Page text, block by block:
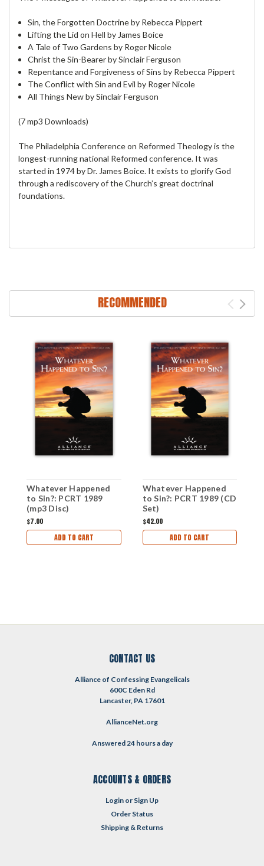
Sin, the Forgotten Doctrine by Rebecca Pippert
Lifting the Lid on Hell by James Boice
A Tale of Two Gardens by Roger Nicole
Christ the Sin-Bearer by Sinclair Ferguson
Repentance and Forgiveness of Sins by Rebecca Pippert
The Conflict with Sin and Evil by Roger Nicole
All Things New by Sinclair Ferguson
(7 mp3 Downloads)
The Philadelphia Conference on Reformed Theology is the
longest-running national Reformed conference. It was
started in 1974 by Dr. James Boice. It exists to glorify God
through a rediscovery of the Church’s great doctrinal
foundations.
RECOMMENDED
Whatever Happened
to Sin?: PCRT 1989
(mp3 Disc)
$7.00
ADD TO CART
Whatever Happened
to Sin?: PCRT 1989 (CD
Set)
$42.00
ADD TO CART
CONTACT US
Alliance of Confessing Evangelicals
600C Eden Rd
Lancaster, PA 17601
AllianceNet.org
Answered 24 hours a day
ACCOUNTS & ORDERS
Login or Sign Up
Order Status
Shipping & Returns